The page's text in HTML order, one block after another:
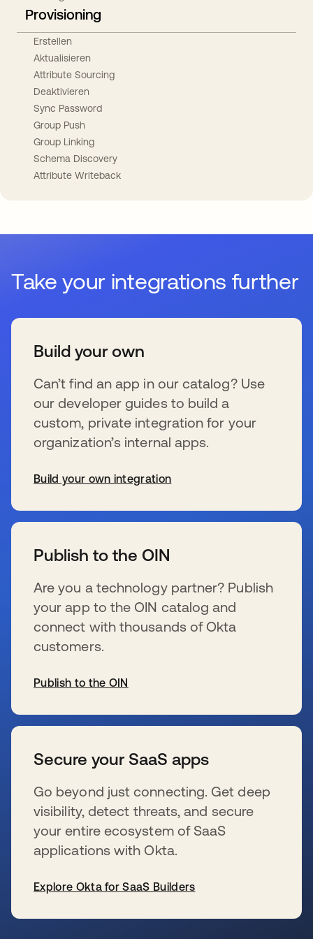
Provisioning
Erstellen
Aktualisieren
Attribute Sourcing
Deaktivieren
Sync Password
Group Push
Group Linking
Schema Discovery
Attribute Writeback
Take your integrations further
Build your own
Can’t find an app in our catalog? Use
our developer guides to build a
custom, private integration for your
organization’s internal apps.
Build your own integration
Publish to the OIN
Are you a technology partner? Publish
your app to the OIN catalog and
connect with thousands of Okta
customers.
Publish to the OIN
Secure your SaaS apps
Go beyond just connecting. Get deep
visibility, detect threats, and secure
your entire ecosystem of SaaS
applications with Okta.
Explore Okta for SaaS Builders